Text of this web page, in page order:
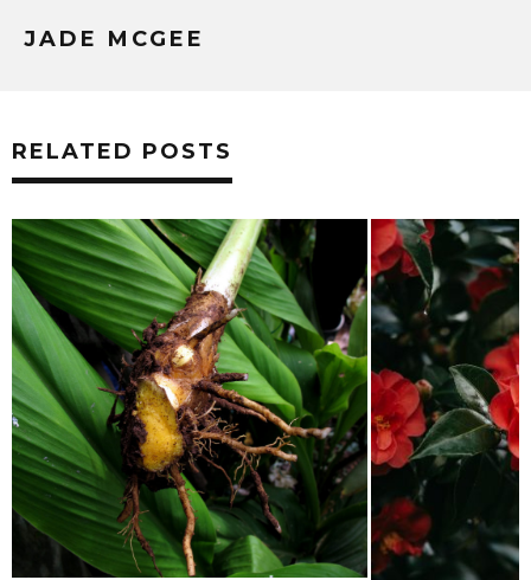
JADE MCGEE
RELATED POSTS